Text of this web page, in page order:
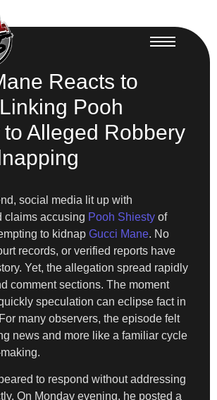
Reacts to
Pooh
Alleged Robbery
social media lit up with
claims accusing Pooh Shiesty of
to kidnap Gucci Mane. No
records, or verified reports have
Yet, the allegation spread rapidly
comment sections. The moment
speculation can eclipse fact in
many observers, the episode felt
news and more like a familiar cycle
to respond without addressing
On Monday evening, he posted a